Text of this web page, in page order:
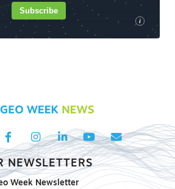
i
Subscribe
NEWSLETTERS
Week Newsletter